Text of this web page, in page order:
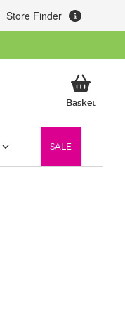
Store Finder
BasketMy
SALE